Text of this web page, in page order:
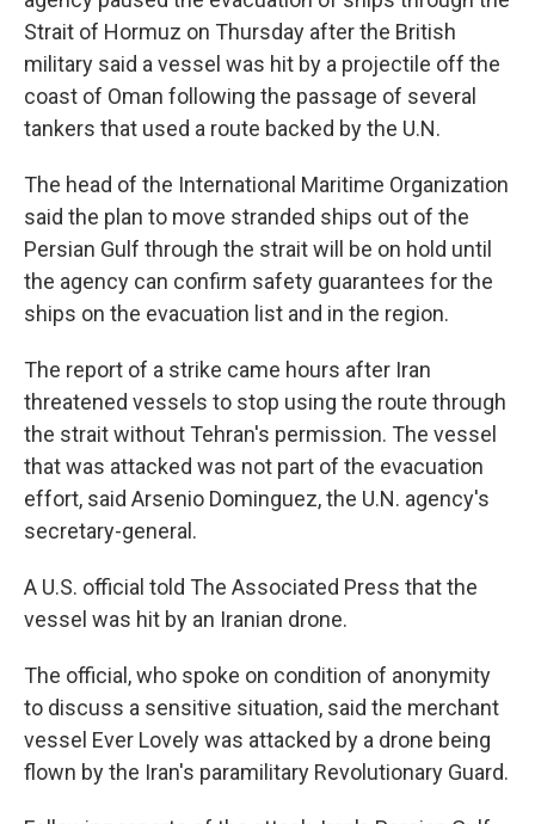
Strait of Hormuz on Thursday after the British
military said a vessel was hit by a projectile off the
coast of Oman following the passage of several
tankers that used a route backed by the U.N.
The head of the International Maritime Organization
said the plan to move stranded ships out of the
Persian Gulf through the strait will be on hold until
the agency can confirm safety guarantees for the
ships on the evacuation list and in the region.
The report of a strike came hours after Iran
threatened vessels to stop using the route through
the strait without Tehran's permission. The vessel
that was attacked was not part of the evacuation
effort, said Arsenio Dominguez, the U.N. agency's
secretary-general.
A U.S. official told The Associated Press that the
vessel was hit by an Iranian drone.
The official, who spoke on condition of anonymity
to discuss a sensitive situation, said the merchant
vessel Ever Lovely was attacked by a drone being
flown by the Iran's paramilitary Revolutionary Guard.